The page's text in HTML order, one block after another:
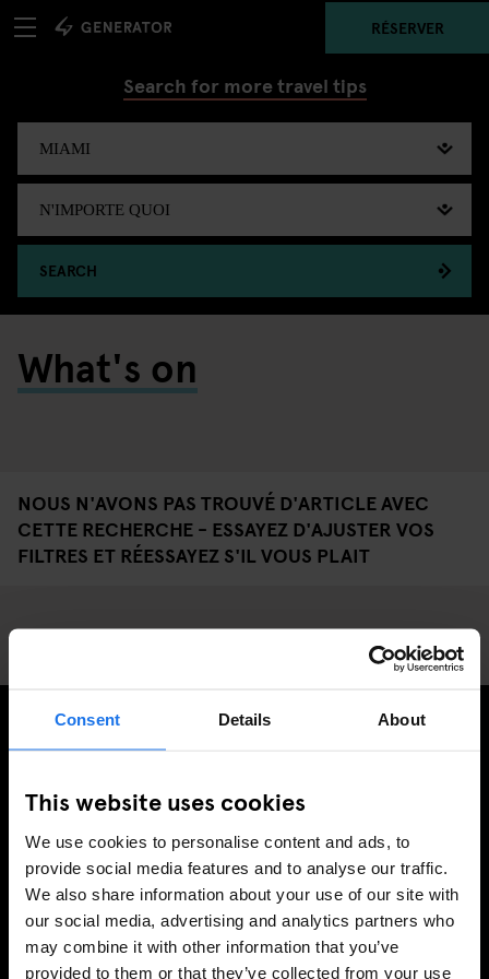
Consent Details About
This website uses cookies
We use cookies to personalise content and ads, to
provide social media features and to analyse our traffic.
We also share information about your use of our site with
our social media, advertising and analytics partners who
may combine it with other information that you’ve
provided to them or that they’ve collected from your use
RÉSERVER
Search for more travel tips
SEARCH
What's on
NOUS N'AVONS PAS TROUVÉ D'ARTICLE AVEC
CETTE RECHERCHE - ESSAYEZ D'AJUSTER VOS
FILTRES ET RÉESSAYEZ S'IL VOUS PLAIT
RECEVOIR DES OFFRES EXCLUSIVES